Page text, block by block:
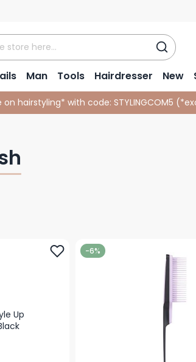
Man Tools Hairdresser New
on hairstyling* with code: STYLINGCOM5 (*
-6%